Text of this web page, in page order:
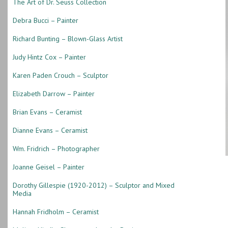
The Art of Dr. Seuss Collection
Debra Bucci – Painter
Richard Bunting – Blown-Glass Artist
Judy Hintz Cox – Painter
Karen Paden Crouch – Sculptor
Elizabeth Darrow – Painter
Brian Evans – Ceramist
Dianne Evans – Ceramist
Wm. Fridrich – Photographer
Joanne Geisel – Painter
Dorothy Gillespie (1920-2012) – Sculptor and Mixed
Media
Hannah Fridholm – Ceramist